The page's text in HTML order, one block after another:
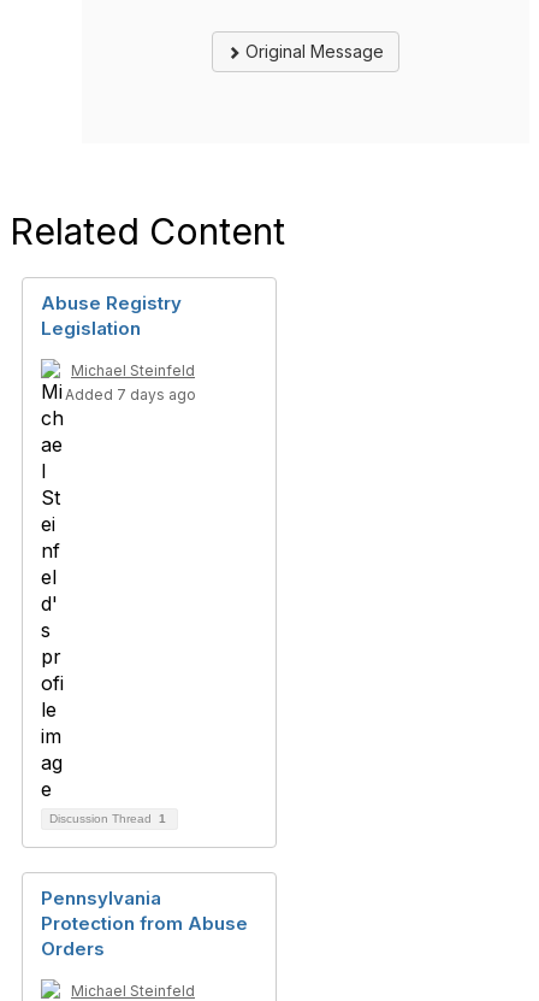
Original Message
Related Content
Abuse Registry
Legislation
Michael Steinfeld
Added 7 days ago
Discussion Thread 1
Pennsylvania
Protection from Abuse
Orders
Michael Steinfeld